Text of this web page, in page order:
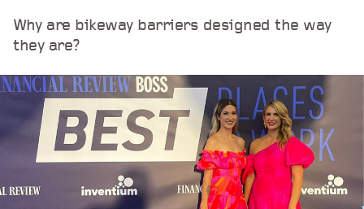
Why are bikeway barriers designed the way
they are?